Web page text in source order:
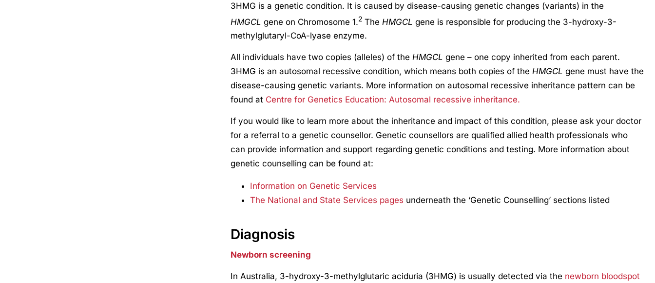
3HMG is a genetic condition. It is caused by disease-causing genetic changes (variants) in the
HMGCL gene on Chromosome 1.2 The HMGCL gene is responsible for producing the 3-hydroxy-3-
methylglutaryl-CoA-lyase enzyme.
All individuals have two copies (alleles) of the HMGCL gene – one copy inherited from each parent.
3HMG is an autosomal recessive condition, which means both copies of the HMGCL gene must have the
disease-causing genetic variants. More information on autosomal recessive inheritance pattern can be
found at Centre for Genetics Education: Autosomal recessive inheritance.
If you would like to learn more about the inheritance and impact of this condition, please ask your doctor
for a referral to a genetic counsellor. Genetic counsellors are qualified allied health professionals who
can provide information and support regarding genetic conditions and testing. More information about
genetic counselling can be found at:
Information on Genetic Services
The National and State Services pages underneath the ‘Genetic Counselling’ sections listed
Diagnosis
Newborn screening
In Australia, 3-hydroxy-3-methylglutaric aciduria (3HMG) is usually detected via the newborn bloodspot